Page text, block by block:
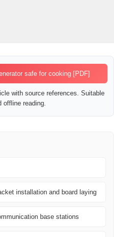
safe for cooking [PDF]
with source references. Suitable
offline reading.
installation and board laying
base stations